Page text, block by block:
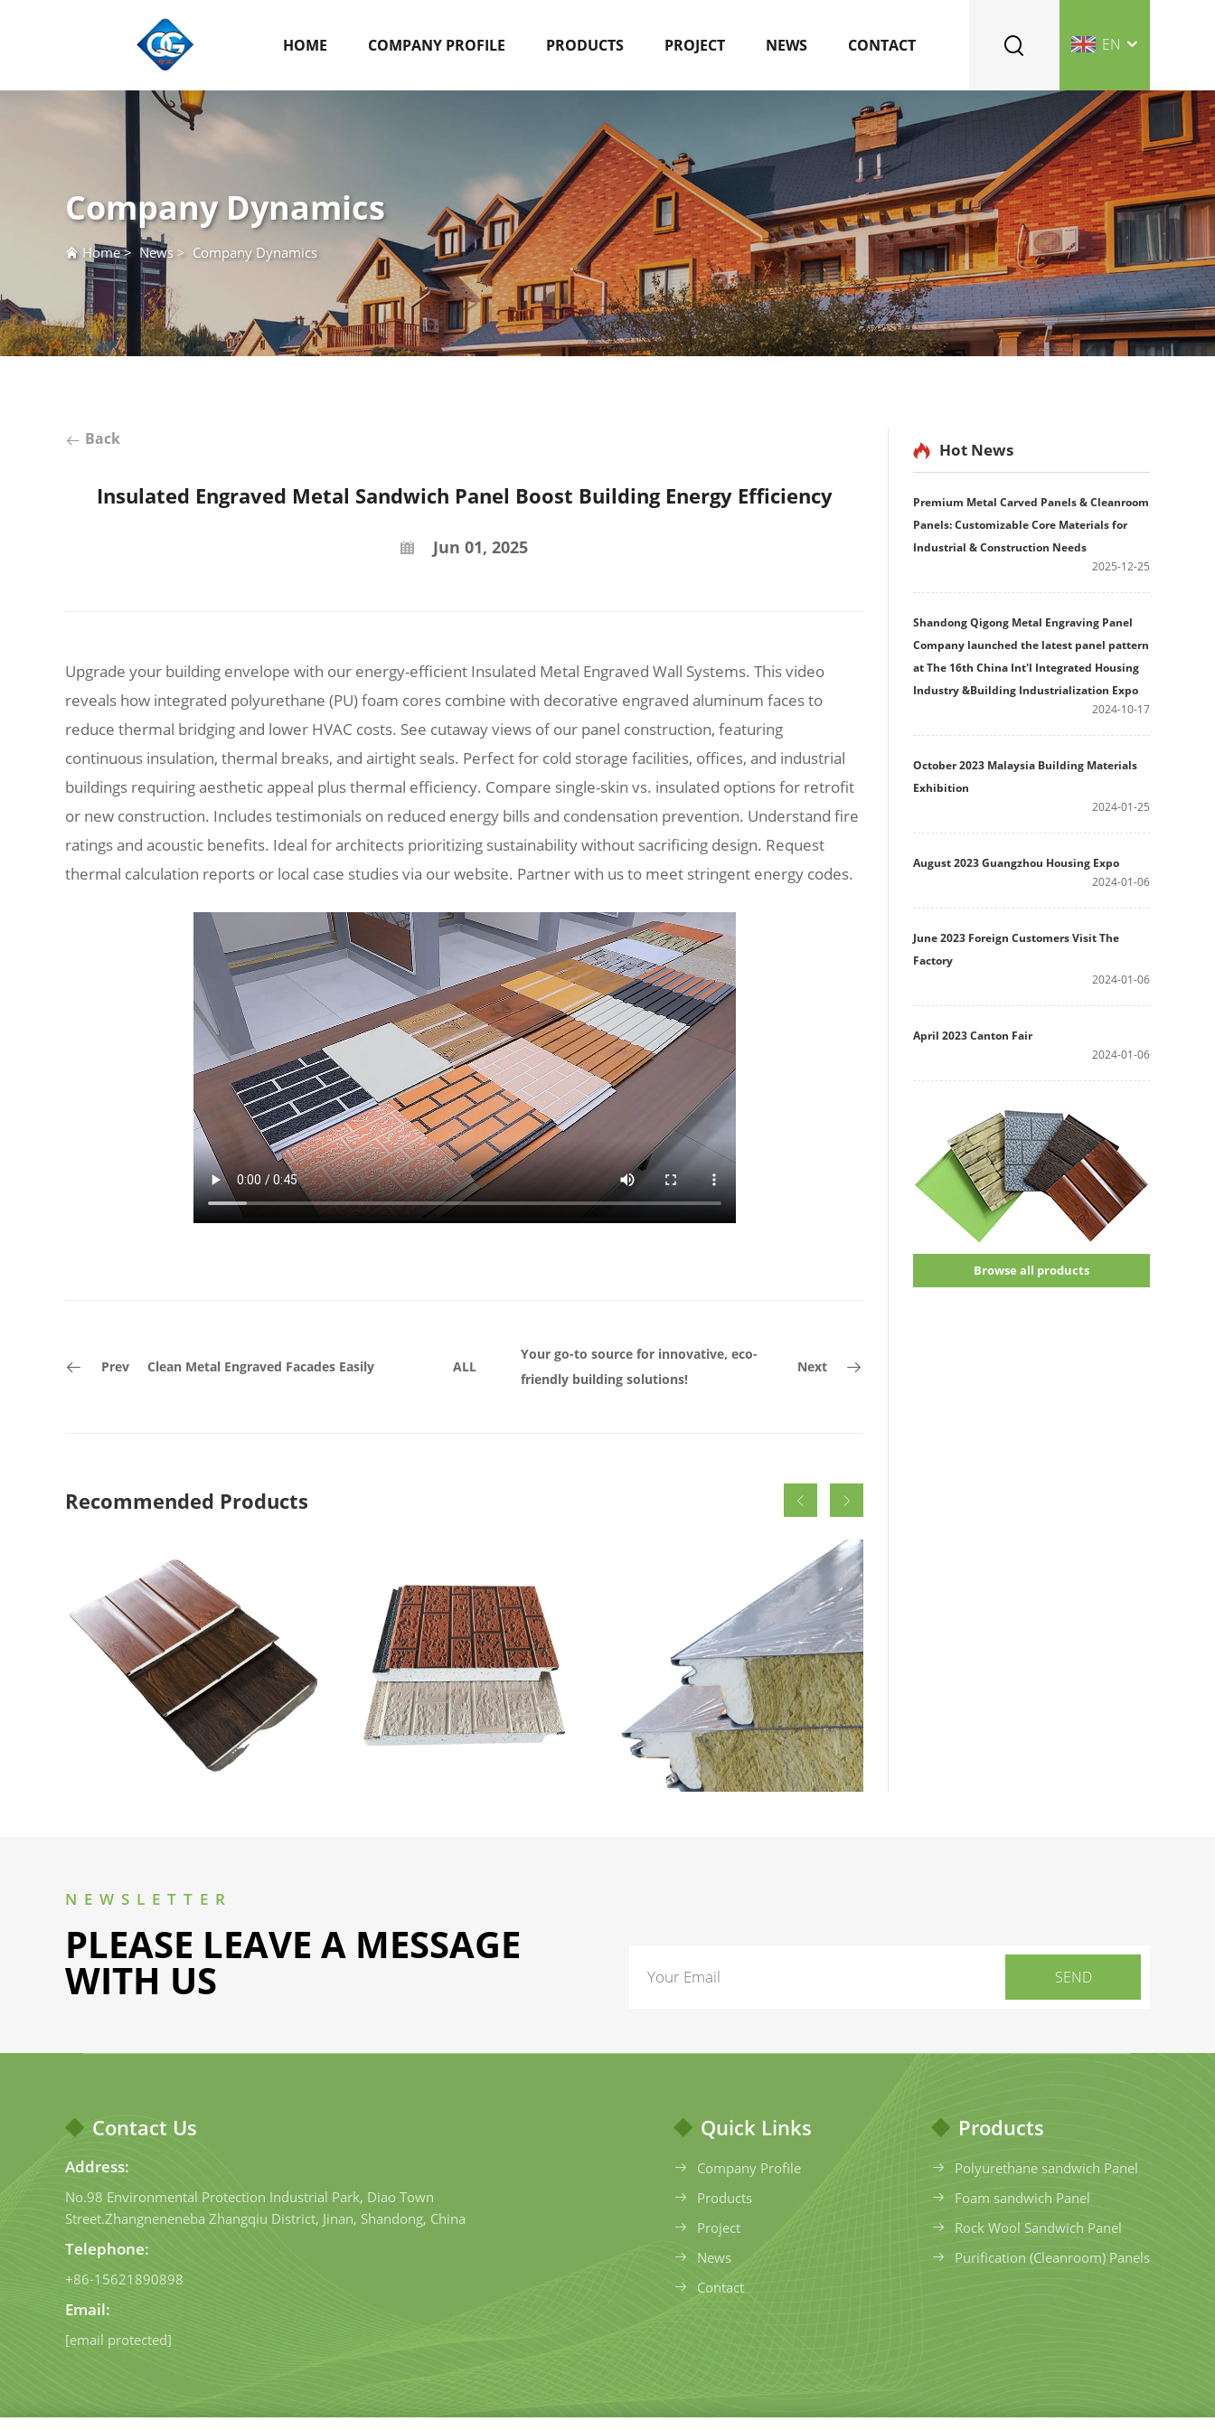
HOME COMPANY PROFILE PRODUCTS PROJECT NEWS CONTACT EN
Company Dynamics
Home> News > Company Dynamics
Back
Insulated Engraved Metal Sandwich Panel Boost Building Energy Efficiency
Jun 01, 2025
Upgrade your building envelope with our energy-efficient Insulated Metal Engraved Wall Systems. This video
reveals how integrated polyurethane (PU) foam cores combine with decorative engraved aluminum faces to
reduce thermal bridging and lower HVAC costs. See cutaway views of our panel construction, featuring
continuous insulation, thermal breaks, and airtight seals. Perfect for cold storage facilities, offices, and industrial
buildings requiring aesthetic appeal plus thermal efficiency. Compare single-skin vs. insulated options for retrofit
or new construction. Includes testimonials on reduced energy bills and condensation prevention. Understand fire
ratings and acoustic benefits. Ideal for architects prioritizing sustainability without sacrificing design. Request
thermal calculation reports or local case studies via our website. Partner with us to meet stringent energy codes.
Prev Clean Metal Engraved Facades Easily ALL
Your go-to source for innovative, eco-
friendly building solutions!
Next
Recommended Products
Hot News
Premium Metal Carved Panels & Cleanroom
Panels: Customizable Core Materials for
Industrial & Construction Needs
2025-12-25
Shandong Qigong Metal Engraving Panel
Company launched the latest panel pattern
at The 16th China Int'l Integrated Housing
Industry &Building Industrialization Expo
2024-10-17
October 2023 Malaysia Building Materials
Exhibition
2024-01-25
August 2023 Guangzhou Housing Expo
2024-01-06
June 2023 Foreign Customers Visit The
Factory
2024-01-06
April 2023 Canton Fair
2024-01-06
Browse all products
NEWSLETTER
PLEASE LEAVE A MESSAGE
WITH US
Contact Us
Address:
No.98 Environmental Protection Industrial Park, Diao Town
Street.Zhangneneneba Zhangqiu District, Jinan, Shandong, China
Telephone:
+86-15621890898
Email:
[email protected]
Quick Links
Company Profile
Products
Project
News
Contact
Products
Polyurethane sandwich Panel
Foam sandwich Panel
Rock Wool Sandwich Panel
Purification (Cleanroom) Panels